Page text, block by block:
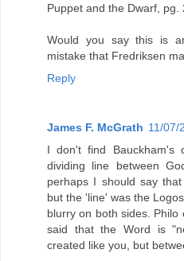
Puppet and the Dwarf, pg.
Would you say this is
mistake that Fredriksen
Reply
James F. McGrath 11/07/
I don't find Bauckham's
dividing line between
perhaps I should say
but the 'line' was the
blurry on both sides. Philo
said that the Word is
created like you, but